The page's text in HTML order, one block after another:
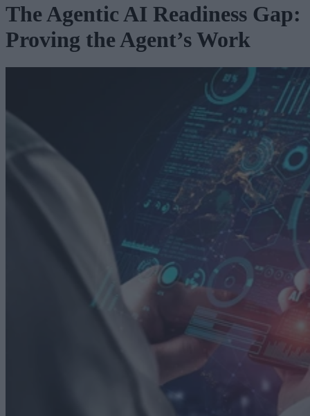
The Agentic AI Readiness Gap:
Proving the Agent’s Work